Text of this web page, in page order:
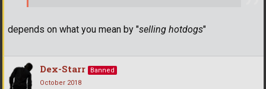
depends on what you mean by "selling hotdogs"
Dex-Starr
Banned
October 2018